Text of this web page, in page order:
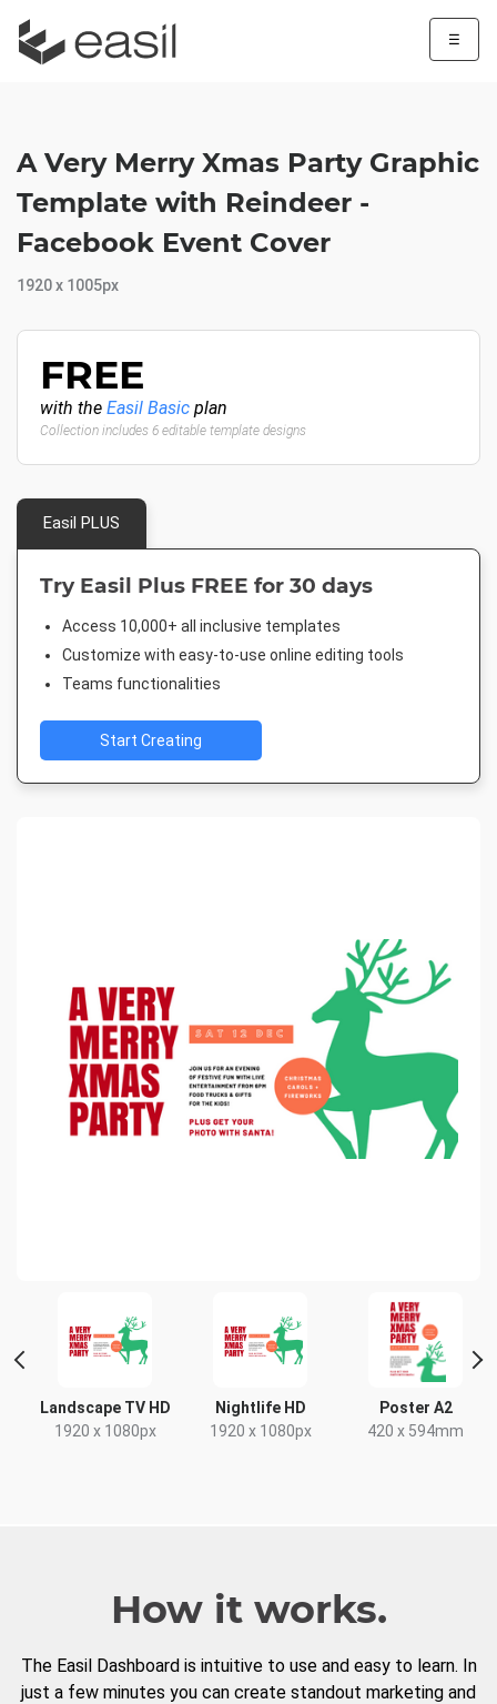
☰
Landscape TV HD
1920 x 1080px
Nightlife HD
1920 x 1080px
Poster A2
420 x 594mm
A Very Merry Xmas Party Graphic
Template with Reindeer -
Facebook Event Cover
1920 x 1005px
FREE
with the Easil Basic plan
Collection includes 6 editable template designs
Easil PLUS
Try Easil Plus FREE for 30 days
Access 10,000+ all inclusive templates
Customize with easy-to-use online editing tools
Teams functionalities
Start Creating
How it works.
The Easil Dashboard is intuitive to use and easy to learn. In
just a few minutes you can create standout marketing and